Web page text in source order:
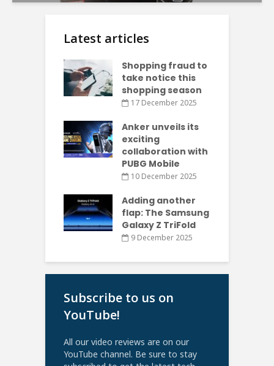
Latest articles
Shopping fraud to
take notice this
shopping season
17 December 2025
Anker unveils its
exciting
collaboration with
PUBG Mobile
10 December 2025
Adding another
flap: The Samsung
Galaxy Z TriFold
9 December 2025
Subscribe to us on
YouTube!
All our video reviews are on our
YouTube channel. Be sure to stay